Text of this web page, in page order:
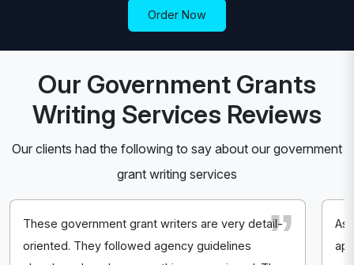
Order Now
Our Government Grants
Writing Services Reviews
Our clients had the following to say about our government
grant writing services
These government grant writers are very detail-
oriented. They followed agency guidelines
As